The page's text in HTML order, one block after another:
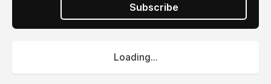
Subscribe
Loading...